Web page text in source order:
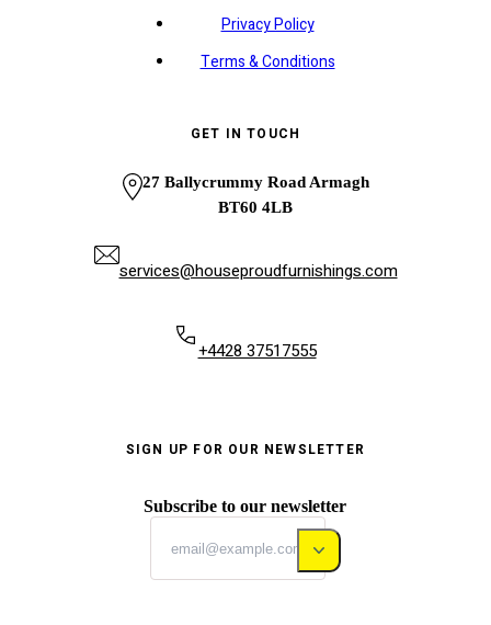
Privacy Policy
Terms & Conditions
GET IN TOUCH
27 Ballycrummy Road Armagh
BT60 4LB
services@houseproudfurnishings.com
+4428 37517555
SIGN UP FOR OUR NEWSLETTER
Subscribe to our newsletter